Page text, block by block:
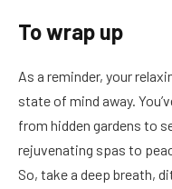
To wrap up
As a reminder, your
state of mind away.
from hidden gardens to
rejuvenating spas to
So, take a deep breath,